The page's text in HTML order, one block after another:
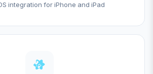
integration for iPhone and iPad